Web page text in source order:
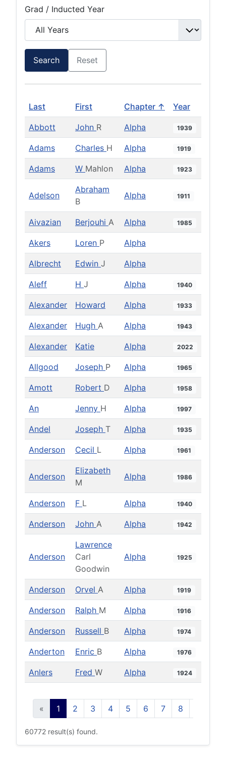
Grad / Inducted Year
Search Reset
Last First Chapter ↑ Year
Abbott John R Alpha 1939
Adams Charles H Alpha 1919
Adams W Mahlon Alpha 1923
Adelson
Abraham
B
Alpha 1911
Aivazian Berjouhi A Alpha 1985
Akers Loren P Alpha
Albrecht Edwin J Alpha
Aleff H J Alpha 1940
Alexander Howard Alpha 1933
Alexander Hugh A Alpha 1943
Alexander Katie Alpha 2022
Allgood Joseph P Alpha 1965
Amott Robert D Alpha 1958
An Jenny H Alpha 1997
Andel Joseph T Alpha 1935
Anderson Cecil L Alpha 1961
Anderson
Elizabeth
M
Alpha 1986
Anderson F L Alpha 1940
Anderson John A Alpha 1942
Anderson
Lawrence
Carl
Goodwin
Alpha 1925
Anderson Orvel A Alpha 1919
Anderson Ralph M Alpha 1916
Anderson Russell B Alpha 1974
Anderton Enric B Alpha 1976
Anlers Fred W Alpha 1924
« 1 2 3 4 5 6 7 8
60772 result(s) found.